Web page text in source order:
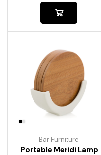
Bar Furniture
Portable Meridi Lamp